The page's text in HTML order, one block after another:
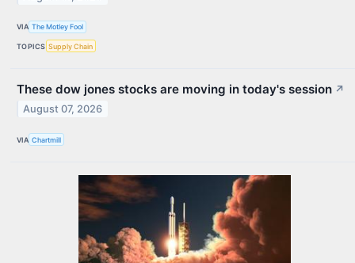
VIA The Motley Fool
TOPICS Supply Chain
These dow jones stocks are moving in today's session ↗
August 07, 2026
VIA Chartmill